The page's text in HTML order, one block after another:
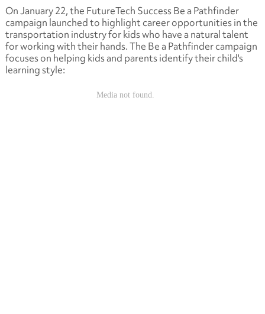
On January 22, the FutureTech Success Be a Pathfinder
campaign launched to highlight career opportunities in the
transportation industry for kids who have a natural talent
for working with their hands. The Be a Pathfinder campaign
focuses on helping kids and parents identify their child's
learning style: